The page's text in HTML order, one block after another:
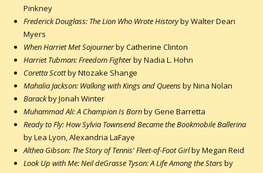
Pinkney
Frederick Douglass: The Lion Who Wrote Historyby Walter Dean
Myers
When Harriet Met Sojournerby Catherine Clinton
Harriet Tubman: Freedom Fighter by Nadia L. Hohn
Coretta Scottby Ntozake Shange
Mahalia Jackson: Walking with Kings and Queensby Nina Nolan
Barackby Jonah Winter
Muhammad Ali: A Champion Is Bornby Gene Barretta
Ready to Fly: How Sylvia Townsend Became the Bookmobile Ballerina
by Lea Lyon, Alexandria LaFaye
Althea Gibson: The Story of Tennis' Fleet-of-Foot Girlby Megan Reid
Look Up with Me: Neil deGrasse Tyson: A Life Among the Starsby